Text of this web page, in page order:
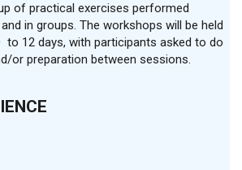
of practical exercises performed
in groups. The workshops will be held
to 12 days, with participants asked to do
or preparation between sessions.